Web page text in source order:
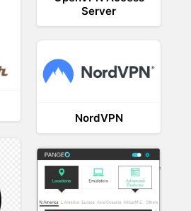
Server
NordVPN